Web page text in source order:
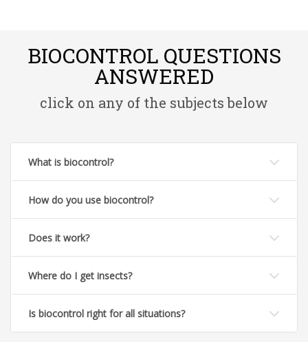
BIOCONTROL QUESTIONS
ANSWERED
click on any of the subjects below
What is biocontrol?
How do you use biocontrol?
Does it work?
Where do I get insects?
Is biocontrol right for all situations?